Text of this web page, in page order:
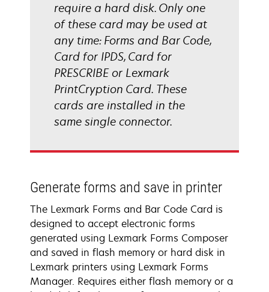
require a hard disk. Only one
of these card may be used at
any time: Forms and Bar Code,
Card for IPDS, Card for
PRESCRIBE or Lexmark
PrintCryption Card. These
cards are installed in the
same single connector.
Generate forms and save in printer
The Lexmark Forms and Bar Code Card is
designed to accept electronic forms
generated using Lexmark Forms Composer
and saved in flash memory or hard disk in
Lexmark printers using Lexmark Forms
Manager. Requires either flash memory or a